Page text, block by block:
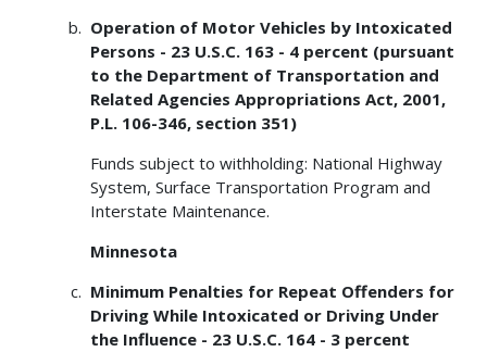
Operation of Motor Vehicles by Intoxicated
Persons - 23 U.S.C. 163 - 4 percent (pursuant
to the Department of Transportation and
Related Agencies Appropriations Act, 2001,
P.L. 106-346, section 351)
Funds subject to withholding: National Highway
System, Surface Transportation Program and
Interstate Maintenance.
Minnesota
Minimum Penalties for Repeat Offenders for
Driving While Intoxicated or Driving Under
the Influence - 23 U.S.C. 164 - 3 percent